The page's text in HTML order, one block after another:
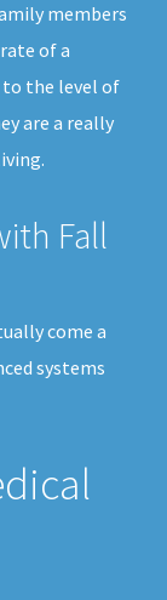
members
of a
to the level of
are a really
Fall
come a
systems